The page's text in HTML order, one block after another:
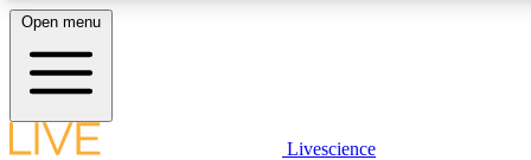
LIVE SCIENCE PLUS
Open menu
Livescience